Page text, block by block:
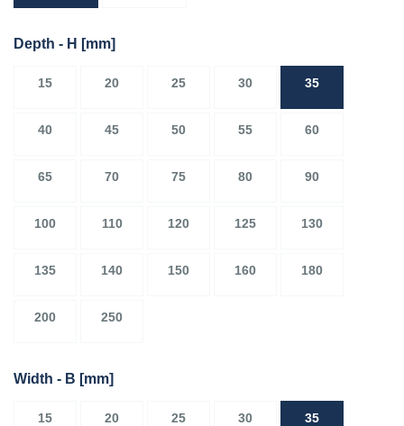
Depth - H [mm]
15 20 25 30 35
40 45 50 55 60
65 70 75 80 90
100 110 120 125 130
135 140 150 160 180
200 250
Width - B [mm]
15 20 25 30 35